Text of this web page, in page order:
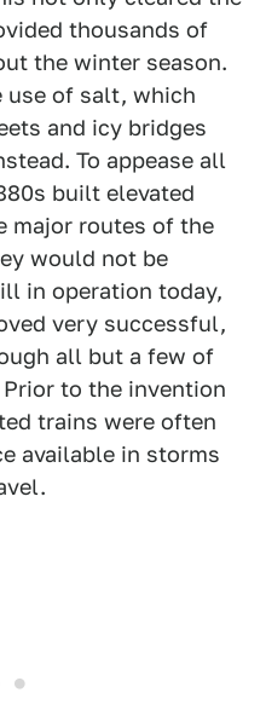
thousands of
the winter season.
of salt, which
and icy bridges
To appease all
built elevated
major routes of the
would not be
in operation today,
very successful,
all but a few of
to the invention
trains were often
available in storms